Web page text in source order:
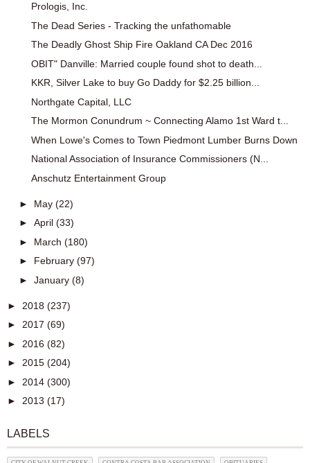
Prologis, Inc.
The Dead Series - Tracking the unfathomable
The Deadly Ghost Ship Fire Oakland CA Dec 2016
OBIT" Danville: Married couple found shot to death...
KKR, Silver Lake to buy Go Daddy for $2.25 billion...
Northgate Capital, LLC
The Mormon Conundrum ~ Connecting Alamo 1st Ward t...
When Lowe's Comes to Town Piedmont Lumber Burns Down
National Association of Insurance Commissioners (N...
Anschutz Entertainment Group
► May (22)
► April (33)
► March (180)
► February (97)
► January (8)
► 2018 (237)
► 2017 (69)
► 2016 (82)
► 2015 (204)
► 2014 (300)
► 2013 (17)
LABELS